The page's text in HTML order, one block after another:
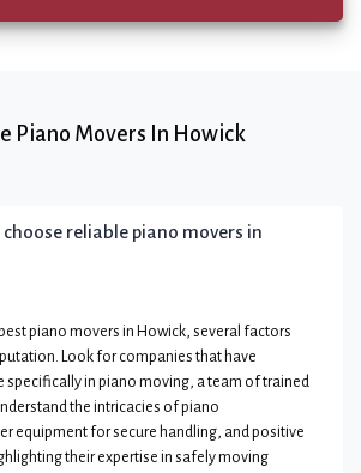
Piano Movers In Howick
choose reliable piano movers in
piano movers in Howick, several factors
Look for companies that have
specifically in piano moving, a team of trained
the intricacies of piano
equipment for secure handling, and positive
their expertise in safely moving